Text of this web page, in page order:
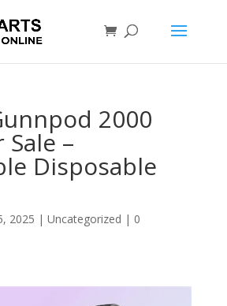
2000
–
Disposable
2025 | Uncategorized | 0